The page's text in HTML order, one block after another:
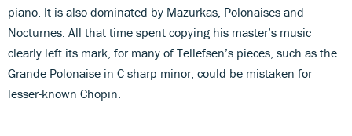
piano. It is also dominated by Mazurkas, Polonaises and
Nocturnes. All that time spent copying his master’s music
clearly left its mark, for many of Tellefsen’s pieces, such as the
Grande Polonaise in C sharp minor, could be mistaken for
lesser-known Chopin.